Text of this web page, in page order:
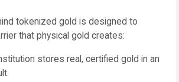
tokenized gold is designed to
that physical gold creates:
stores real, certified gold in an